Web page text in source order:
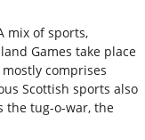
mix of sports,
Games take place
comprises
Scottish sports also
the tug-o-war, the